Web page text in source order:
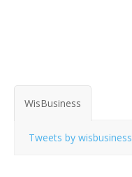
WisBusiness
Tweets by wisbusiness